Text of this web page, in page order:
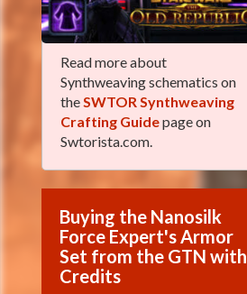
Read more about
Synthweaving schematics on
theSWTOR Synthweaving
Crafting Guidepage on
Swtorista.com.
Buying the Nanosilk
Force Expert's Armor
Set from the GTN with
Credits